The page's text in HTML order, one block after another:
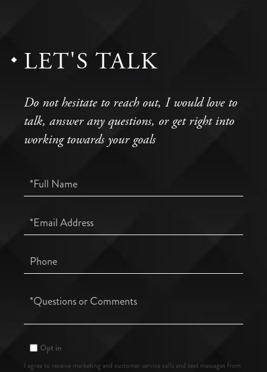
LET'S TALK
Do not hesitate to reach out, I would love to
talk, answer any questions, or get right into
working towards your goals
Full
Name
Email
Phone
Questions
Opt in
I agree to receive marketing and customer service calls and text messages from